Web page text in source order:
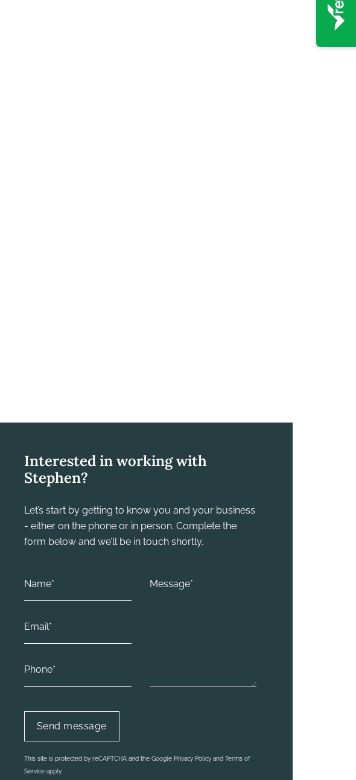
Interested in working with
Stephen?
Let’s start by getting to know you and your business
- either on the phone or in person. Complete the
form below and we’ll be in touch shortly.
This site is protected by reCAPTCHA and the Google Privacy Policy and Terms of
Service apply.